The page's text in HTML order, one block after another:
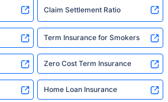
Claim Settlement Ratio
Term Insurance for Smokers
Zero Cost Term Insurance
Home Loan Insurance